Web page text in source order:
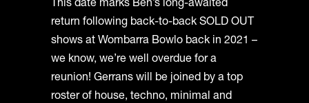
This date marks Ben’s long-awaited
return following back-to-back SOLD OUT
shows at Wombarra Bowlo back in 2021 –
we know, we’re well overdue for a
reunion! Gerrans will be joined by a top
roster of house, techno, minimal and